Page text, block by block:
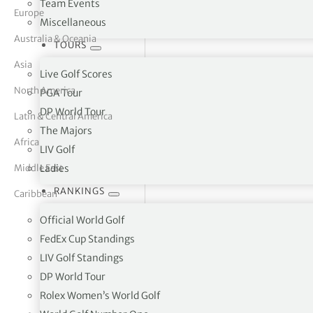
Team Events
Miscellaneous
TOURS
Live Golf Scores
PGA Tour
DP World Tour
The Majors
LIV Golf
Ladies
RANKINGS
Official World Golf
FedEx Cup Standings
LIV Golf Standings
DP World Tour
Rolex Women’s World Golf
Vickers
Europe
Australia & Oceania
Asia
North America
Latin & Central America
Africa
Middle East
Caribbean